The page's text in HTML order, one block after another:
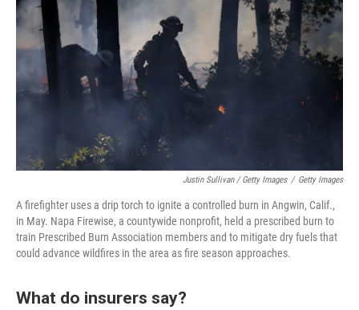
Justin Sullivan / Getty Images / Getty Images
A firefighter uses a drip torch to ignite a controlled burn in Angwin, Calif.,
in May. Napa Firewise, a countywide nonprofit, held a prescribed burn to
train Prescribed Burn Association members and to mitigate dry fuels that
could advance wildfires in the area as fire season approaches.
What do insurers say?